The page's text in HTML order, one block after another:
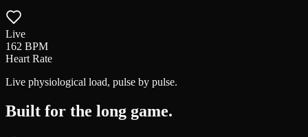
Live
162 BPM
Heart Rate
Live physiological load, pulse by pulse.
Built for the long game.